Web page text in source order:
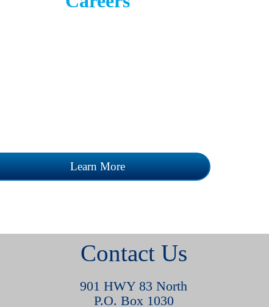
Learn More
Contact Us
901 HWY 83 North
P.O. Box 1030